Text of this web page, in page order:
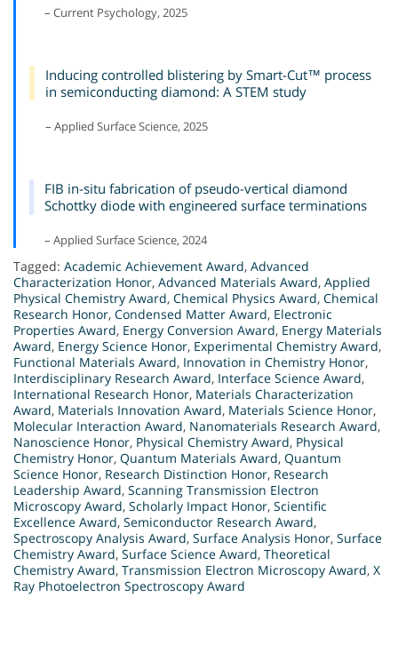
– Current Psychology, 2025
Inducing controlled blistering by Smart-Cut™ process
in semiconducting diamond: A STEM study
– Applied Surface Science, 2025
FIB in-situ fabrication of pseudo-vertical diamond
Schottky diode with engineered surface terminations
– Applied Surface Science, 2024
Tagged: Academic Achievement Award, Advanced
Characterization Honor, Advanced Materials Award, Applied
Physical Chemistry Award, Chemical Physics Award, Chemical
Research Honor, Condensed Matter Award, Electronic
Properties Award, Energy Conversion Award, Energy Materials
Award, Energy Science Honor, Experimental Chemistry Award,
Functional Materials Award, Innovation in Chemistry Honor,
Interdisciplinary Research Award, Interface Science Award,
International Research Honor, Materials Characterization
Award, Materials Innovation Award, Materials Science Honor,
Molecular Interaction Award, Nanomaterials Research Award,
Nanoscience Honor, Physical Chemistry Award, Physical
Chemistry Honor, Quantum Materials Award, Quantum
Science Honor, Research Distinction Honor, Research
Leadership Award, Scanning Transmission Electron
Microscopy Award, Scholarly Impact Honor, Scientific
Excellence Award, Semiconductor Research Award,
Spectroscopy Analysis Award, Surface Analysis Honor, Surface
Chemistry Award, Surface Science Award, Theoretical
Chemistry Award, Transmission Electron Microscopy Award, X
Ray Photoelectron Spectroscopy Award